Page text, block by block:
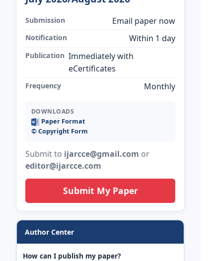
Submission Email paper now
Notification Within 1 day
Publication Immediately with
eCertificates
Frequency Monthly
DOWNLOADS
Paper Format
©️ Copyright Form
Submit to ijarcce@gmail.com or
editor@ijarcce.com
Submit My Paper
Author Center
How can I publish my paper?